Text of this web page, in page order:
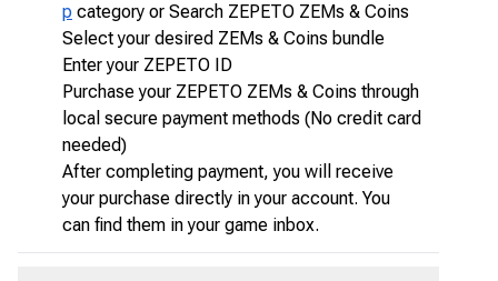
p category or Search ZEPETO ZEMs & Coins
Select your desired ZEMs & Coins bundle
Enter your ZEPETO ID
Purchase your ZEPETO ZEMs & Coins through
local secure payment methods (No credit card
needed)
After completing payment, you will receive
your purchase directly in your account. You
can find them in your game inbox.